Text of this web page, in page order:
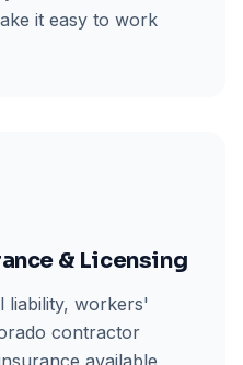
it easy to work
& Licensing
liability, workers'
contractor
available